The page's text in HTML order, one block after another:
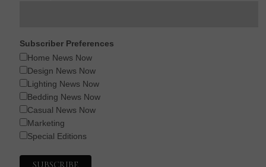
Subscriber Preferences
Home News Now
Design News Now
Lighting News Now
Bedding News Now
Casual News Now
Marketing
Special Editions